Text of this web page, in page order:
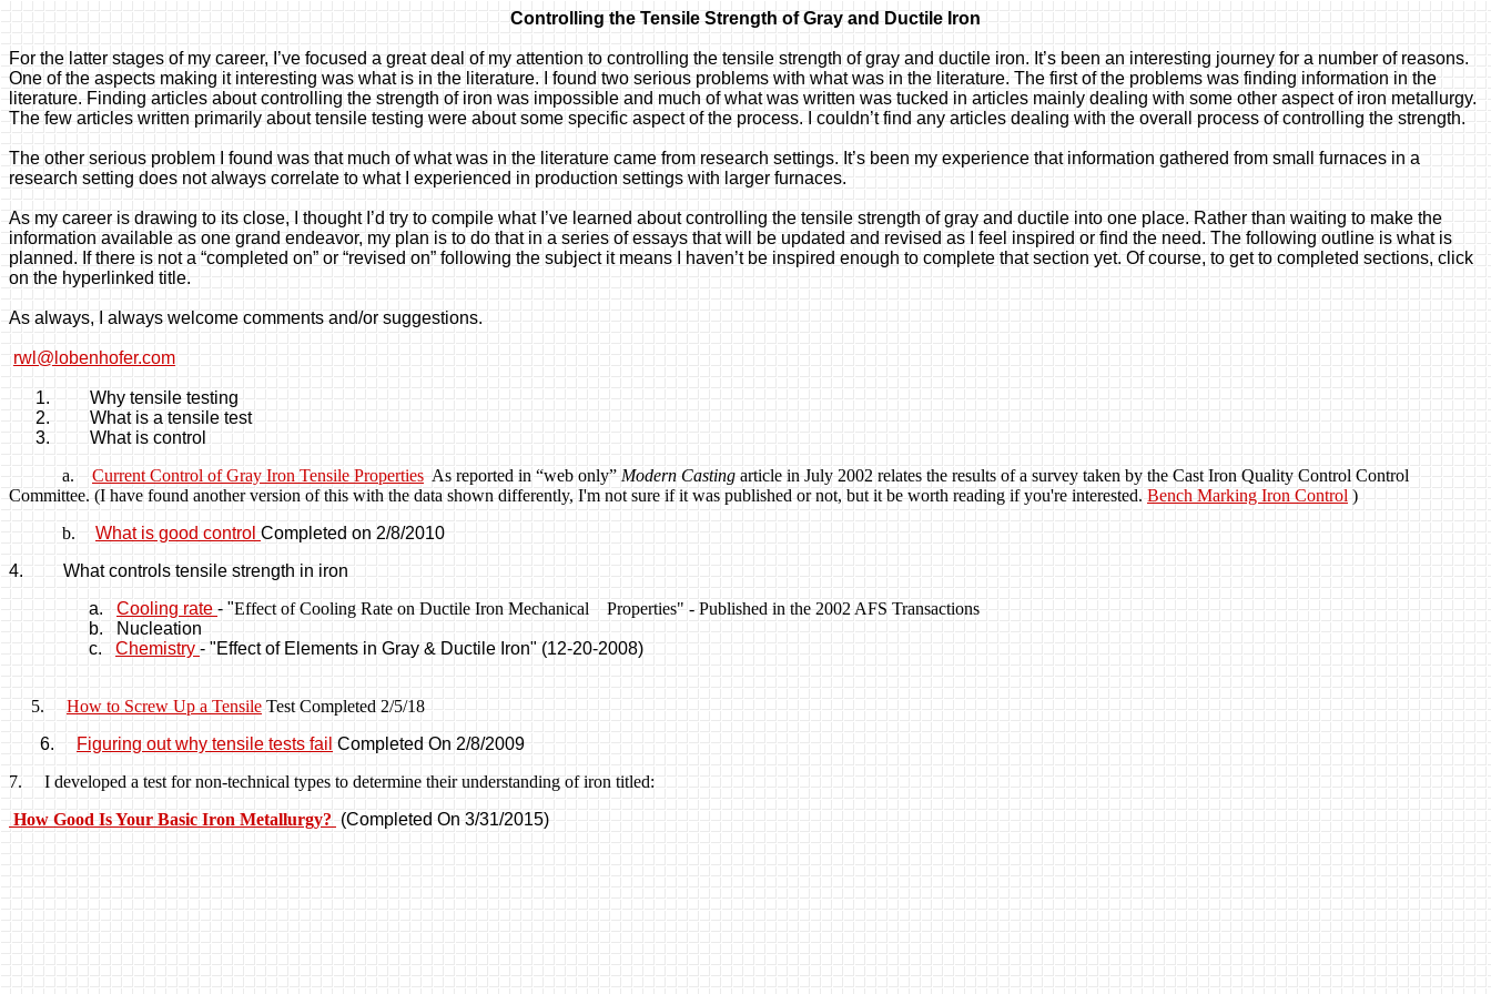
Controlling the Tensile Strength of Gray and Ductile Iron
For the latter stages of my career, I’ve focused a great deal of my attention to controlling the tensile strength of gray and ductile iron. It’s been an interesting journey for a number of reasons.
One of the aspects making it interesting was what is in the literature. I found two serious problems with what was in the literature. The first of the problems was finding information in the
literature. Finding articles about controlling the strength of iron was impossible and much of what was written was tucked in articles mainly dealing with some other aspect of iron metallurgy.
The few articles written primarily about tensile testing were about some specific aspect of the process. I couldn’t find any articles dealing with the overall process of controlling the strength.
The other serious problem I found was that much of what was in the literature came from research settings. It’s been my experience that information gathered from small furnaces in a
research setting does not always correlate to what I experienced in production settings with larger furnaces.
As my career is drawing to its close, I thought I’d try to compile what I’ve learned about controlling the tensile strength of gray and ductile into one place. Rather than waiting to make the
information available as one grand endeavor, my plan is to do that in a series of essays that will be updated and revised as I feel inspired or find the need. The following outline is what is
planned. If there is not a “completed on” or “revised on” following the subject it means I haven’t be inspired enough to complete that section yet. Of course, to get to completed sections, click
on the hyperlinked title.
As always, I always welcome comments and/or suggestions.
rwl@lobenhofer.com
1.
Why tensile testing
2.
What is a tensile test
3.
What is control
a. Current Control of Gray Iron Tensile Properties As reported in “web only” Modern Casting article in July 2002 relates the results of a survey taken by the Cast Iron Quality Control Control
Committee. (I have found another version of this with the data shown differently, I'm not sure if it was published or not, but it be worth reading if you're interested. Bench Marking Iron Control )
b.
What is good control Completed on 2/8/2010
4.
What controls tensile strength in iron
a.
Cooling rate - "Effect of Cooling Rate on Ductile Iron Mechanical Properties" - Published in the 2002 AFS Transactions
b.
Nucleation
c.
Chemistry - "Effect of Elements in Gray & Ductile Iron" (12-20-2008)
5. How to Screw Up a Tensile Test Completed 2/5/18
6.
Figuring out why tensile tests fail Completed On 2/8/2009
7. I developed a test for non-technical types to determine their understanding of iron titled:
How Good Is Your Basic Iron Metallurgy? (Completed On 3/31/2015)